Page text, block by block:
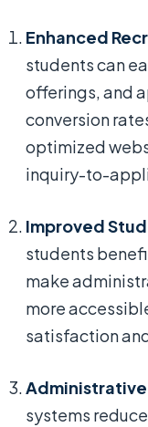
Enhanced
students can
offerings, and
conversion
optimized
inquiry-to-
Improved
students
make
more
satisfaction
systems